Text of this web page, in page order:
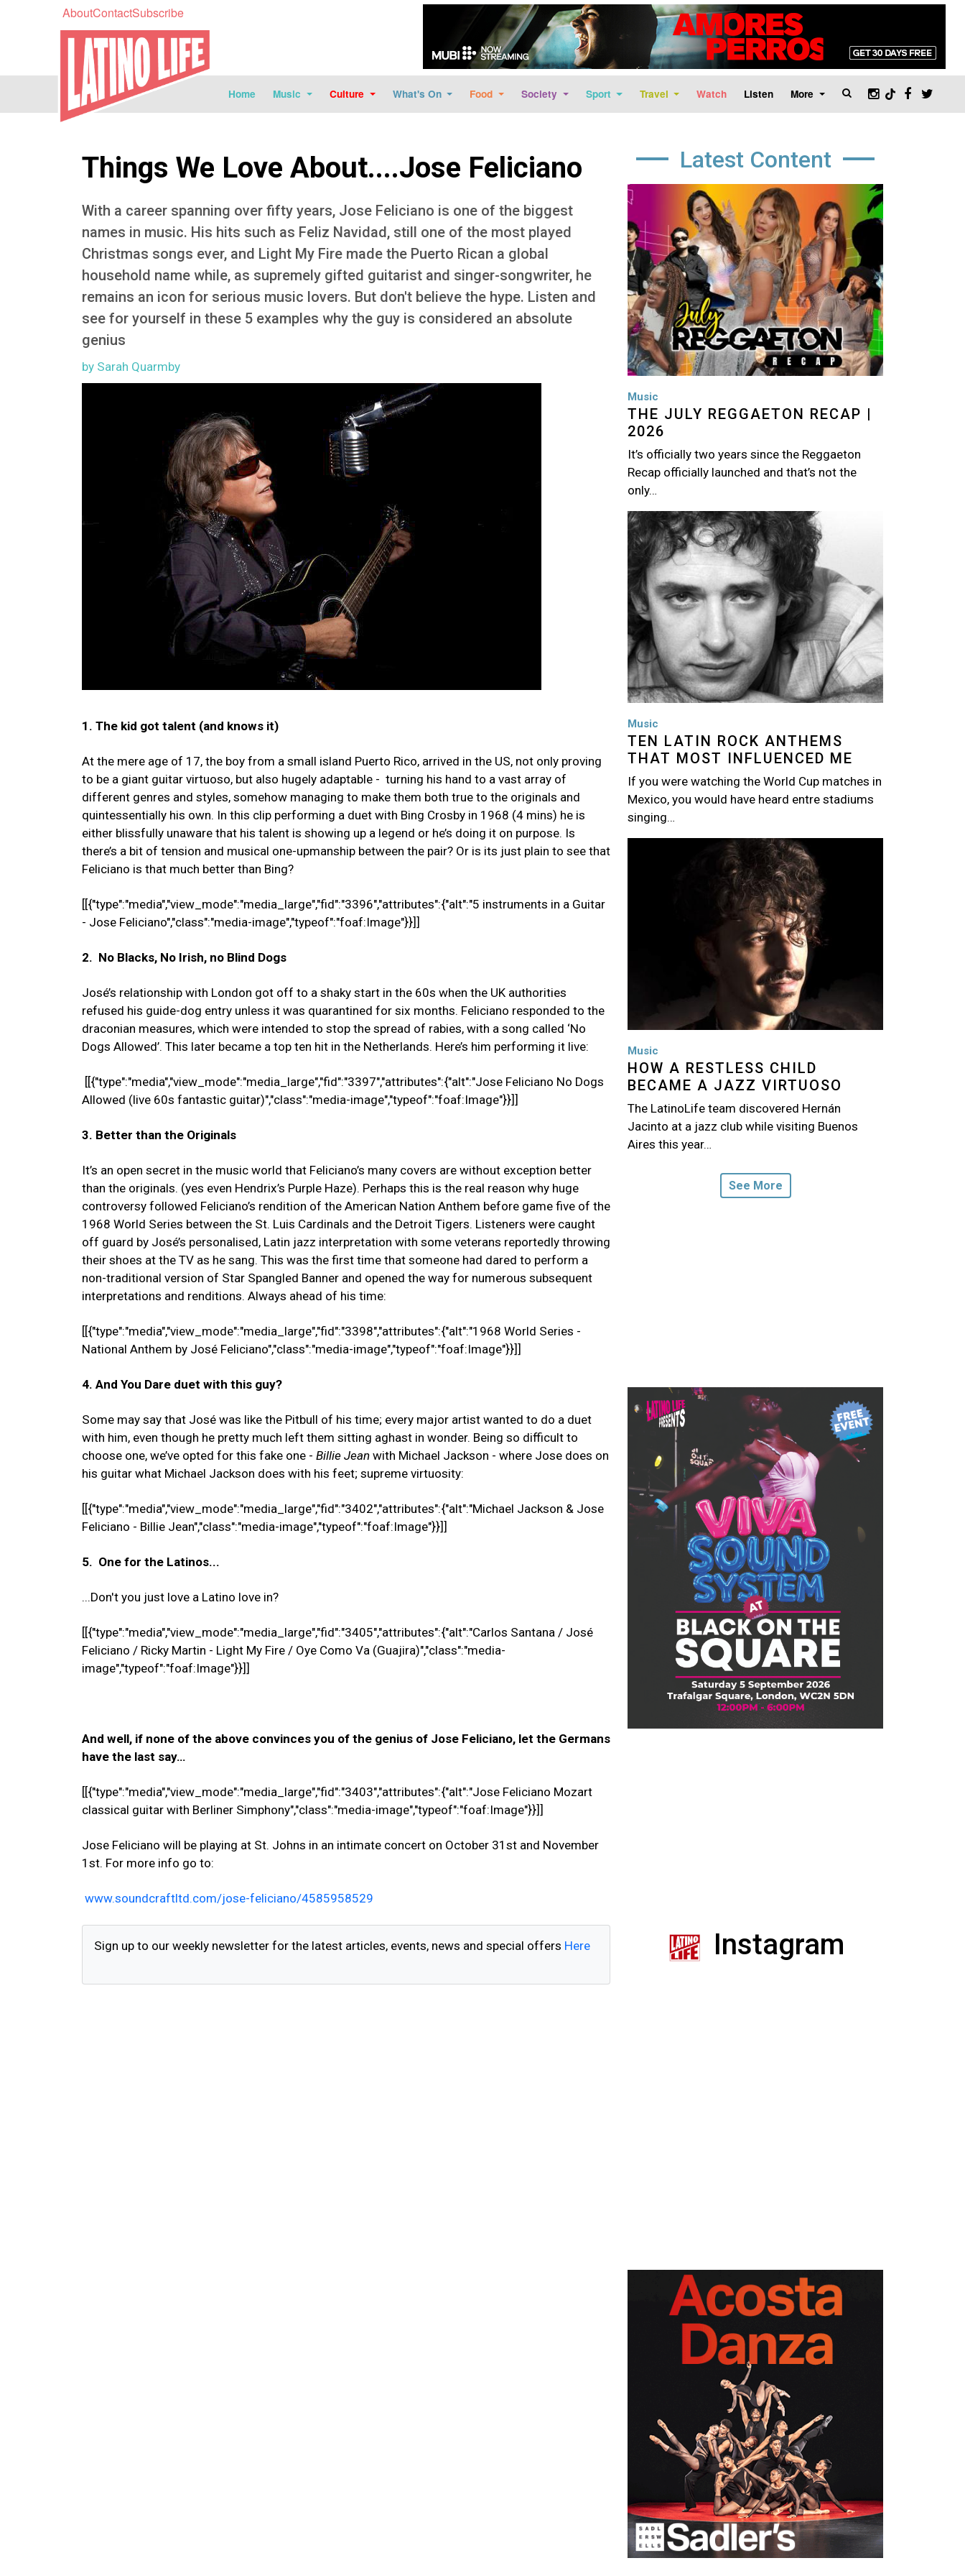
Skip to main content
AboutContactSubscribe
Home Music Culture What's On Food Society Sport Travel Watch Listen More
Things We Love About....Jose Feliciano
With a career spanning over fifty years, Jose Feliciano is one of the biggest
names in music. His hits such as Feliz Navidad, still one of the most played
Christmas songs ever, and Light My Fire made the Puerto Rican a global
household name while, as supremely gifted guitarist and singer-songwriter, he
remains an icon for serious music lovers. But don't believe the hype. Listen and
see for yourself in these 5 examples why the guy is considered an absolute
genius
by Sarah Quarmby
1. The kid got talent (and knows it)
At the mere age of 17, the boy from a small island Puerto Rico, arrived in the US, not only proving
to be a giant guitar virtuoso, but also hugely adaptable - turning his hand to a vast array of
different genres and styles, somehow managing to make them both true to the originals and
quintessentially his own. In this clip performing a duet with Bing Crosby in 1968 (4 mins) he is
either blissfully unaware that his talent is showing up a legend or he’s doing it on purpose. Is
there’s a bit of tension and musical one-upmanship between the pair? Or is its just plain to see that
Feliciano is that much better than Bing?
[[{"type":"media","view_mode":"media_large","fid":"3396","attributes":{"alt":"5 instruments in a Guitar
- Jose Feliciano","class":"media-image","typeof":"foaf:Image"}}]]
2. No Blacks, No Irish, no Blind Dogs
José’s relationship with London got off to a shaky start in the 60s when the UK authorities
refused his guide-dog entry unless it was quarantined for six months. Feliciano responded to the
draconian measures, which were intended to stop the spread of rabies, with a song called ‘No
Dogs Allowed’. This later became a top ten hit in the Netherlands. Here’s him performing it live:
[[{"type":"media","view_mode":"media_large","fid":"3397","attributes":{"alt":"Jose Feliciano No Dogs
Allowed (live 60s fantastic guitar)","class":"media-image","typeof":"foaf:Image"}}]]
3. Better than the Originals
It’s an open secret in the music world that Feliciano’s many covers are without exception better
than the originals. (yes even Hendrix’s Purple Haze). Perhaps this is the real reason why huge
controversy followed Feliciano’s rendition of the American Nation Anthem before game five of the
1968 World Series between the St. Luis Cardinals and the Detroit Tigers. Listeners were caught
off guard by José’s personalised, Latin jazz interpretation with some veterans reportedly throwing
their shoes at the TV as he sang. This was the first time that someone had dared to perform a
non-traditional version of Star Spangled Banner and opened the way for numerous subsequent
interpretations and renditions. Always ahead of his time:
[[{"type":"media","view_mode":"media_large","fid":"3398","attributes":{"alt":"1968 World Series -
National Anthem by José Feliciano","class":"media-image","typeof":"foaf:Image"}}]]
4. And You Dare duet with this guy?
Some may say that José was like the Pitbull of his time; every major artist wanted to do a duet
with him, even though he pretty much left them sitting aghast in wonder. Being so difficult to
choose one, we’ve opted for this fake one - Billie Jean with Michael Jackson - where Jose does on
his guitar what Michael Jackson does with his feet; supreme virtuosity:
[[{"type":"media","view_mode":"media_large","fid":"3402","attributes":{"alt":"Michael Jackson & Jose
Feliciano - Billie Jean","class":"media-image","typeof":"foaf:Image"}}]]
5. One for the Latinos...
...Don't you just love a Latino love in?
[[{"type":"media","view_mode":"media_large","fid":"3405","attributes":{"alt":"Carlos Santana / José
Feliciano / Ricky Martin - Light My Fire / Oye Como Va (Guajira)","class":"media-
image","typeof":"foaf:Image"}}]]
And well, if none of the above convinces you of the genius of Jose Feliciano, let the Germans
have the last say…
[[{"type":"media","view_mode":"media_large","fid":"3403","attributes":{"alt":"Jose Feliciano Mozart
classical guitar with Berliner Simphony","class":"media-image","typeof":"foaf:Image"}}]]
Jose Feliciano will be playing at St. Johns in an intimate concert on October 31st and November
1st. For more info go to:
www.soundcraftltd.com/jose-feliciano/4585958529
Sign up to our weekly newsletter for the latest articles, events, news and special offers Here
Latest Content
Image
Music
THE JULY REGGAETON RECAP |
2026
It’s officially two years since the Reggaeton
Recap officially launched and that’s not the
only…
Image
Music
TEN LATIN ROCK ANTHEMS
THAT MOST INFLUENCED ME
If you were watching the World Cup matches in
Mexico, you would have heard entre stadiums
singing…
Music
HOW A RESTLESS CHILD
BECAME A JAZZ VIRTUOSO
The LatinoLife team discovered Hernán
Jacinto at a jazz club while visiting Buenos
Aires this year…
See More
Instagram